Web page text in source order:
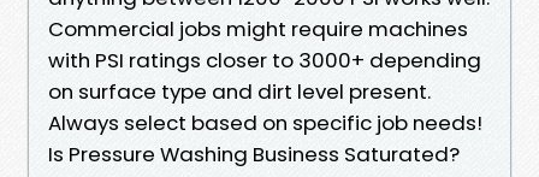
Commercial jobs might require machines
with PSI ratings closer to 3000+ depending
on surface type and dirt level present.
Always select based on specific job needs!
Is Pressure Washing Business Saturated?